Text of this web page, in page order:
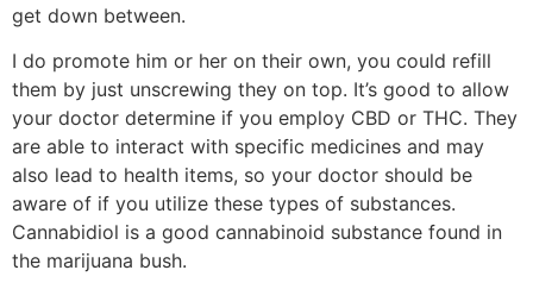
get down between.
I do promote him or her on their own, you could refill
them by just unscrewing they on top. It’s good to allow
your doctor determine if you employ CBD or THC. They
are able to interact with specific medicines and may
also lead to health items, so your doctor should be
aware of if you utilize these types of substances.
Cannabidiol is a good cannabinoid substance found in
the marijuana bush.